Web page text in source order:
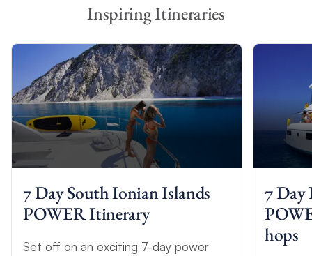
Inspiring Itineraries
7 Day South Ionian Islands
POWER Itinerary
Set off on an exciting 7-day power
7 Day
hops